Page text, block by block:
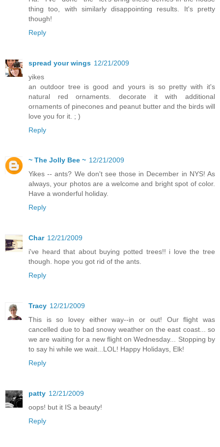
thing too, with similarly disappointing results. It's pretty
though!
Reply
spread your wings 12/21/2009
yikes
an outdoor tree is good and yours is so pretty with it's
natural red ornaments. decorate it with additional
ornaments of pinecones and peanut butter and the birds will
love you for it. ; )
Reply
~ The Jolly Bee ~ 12/21/2009
Yikes -- ants? We don't see those in December in NYS! As
always, your photos are a welcome and bright spot of color.
Have a wonderful holiday.
Reply
Char 12/21/2009
i've heard that about buying potted trees!! i love the tree
though. hope you got rid of the ants.
Reply
Tracy 12/21/2009
This is so lovey either way--in or out! Our flight was
cancelled due to bad snowy weather on the east coast... so
we are waiting for a new flight on Wednesday... Stopping by
to say hi while we wait...LOL! Happy Holidays, Elk!
Reply
patty 12/21/2009
oops! but it IS a beauty!
Reply